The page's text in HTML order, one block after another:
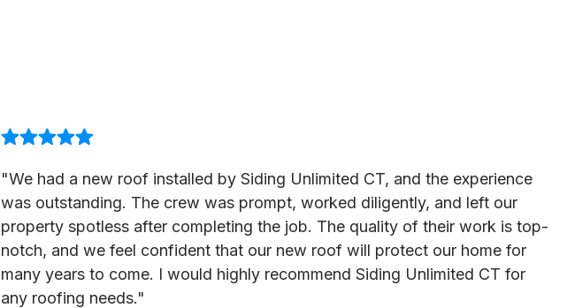
"We had a new roof installed by Siding Unlimited CT, and the experience
was outstanding. The crew was prompt, worked diligently, and left our
property spotless after completing the job. The quality of their work is top-
notch, and we feel confident that our new roof will protect our home for
many years to come. I would highly recommend Siding Unlimited CT for
any roofing needs."